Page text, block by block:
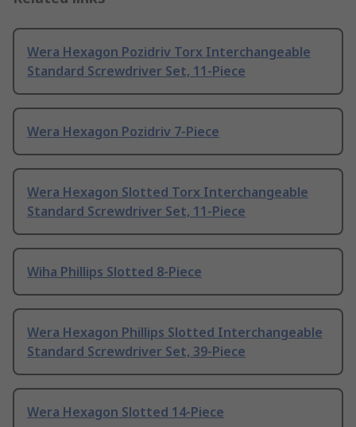
Wera Hexagon Pozidriv Torx Interchangeable
Standard Screwdriver Set, 11-Piece
Wera Hexagon Pozidriv 7-Piece
Wera Hexagon Slotted Torx Interchangeable
Standard Screwdriver Set, 11-Piece
Wiha Phillips Slotted 8-Piece
Wera Hexagon Phillips Slotted Interchangeable
Standard Screwdriver Set, 39-Piece
Wera Hexagon Slotted 14-Piece